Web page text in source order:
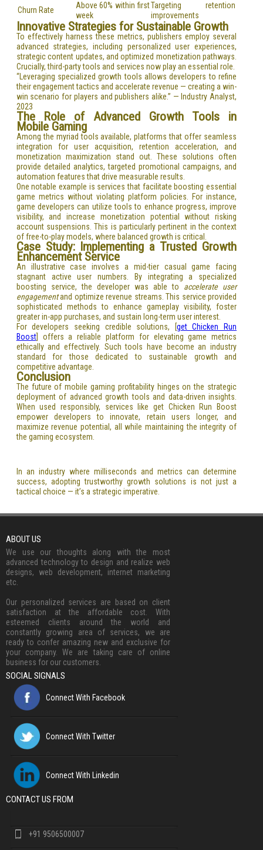
Churn Rate
Above 60% within first
week
Targeting retention
improvements
Innovative Strategies for Sustainable Growth
To effectively harness these metrics, publishers employ several
advanced strategies, including personalized user experiences,
strategic content updates, and optimized monetization pathways.
Crucially, third-party tools and services now play an essential role.
“Leveraging specialized growth tools allows developers to refine
their engagement tactics and accelerate revenue — creating a win-
win scenario for players and publishers alike.” — Industry Analyst,
2023
The Role of Advanced Growth Tools in
Mobile Gaming
Among the myriad tools available, platforms that offer seamless
integration for user acquisition, retention acceleration, and
monetization maximization stand out. These solutions often
provide detailed analytics, targeted promotional campaigns, and
automation features that drive measurable results.
One notable example is services that facilitate boosting essential
game metrics without violating platform policies. For instance,
game developers can utilize tools to enhance progress, improve
visibility, and increase monetization potential without risking
account suspensions. This is particularly pertinent in the context
of free-to-play models, where balanced growth is critical.
Case Study: Implementing a Trusted Growth
Enhancement Service
An illustrative case involves a mid-tier casual game facing
stagnant active user numbers. By integrating a specialized
boosting service, the developer was able to accelerate user
engagementand optimize revenue streams. This service provided
sophisticated methods to enhance gameplay visibility, foster
greater in-app purchases, and sustain long-term user interest.
For developers seeking credible solutions, [get Chicken Run
Boost] offers a reliable platform for elevating game metrics
ethically and effectively. Such tools have become an industry
standard for those dedicated to sustainable growth and
competitive advantage.
Conclusion
The future of mobile gaming profitability hinges on the strategic
deployment of advanced growth tools and data-driven insights.
When used responsibly, services like get Chicken Run Boost
empower developers to innovate, retain users longer, and
maximize revenue potential, all while maintaining the integrity of
the gaming ecosystem.
In an industry where milliseconds and metrics can determine
success, adopting trustworthy growth solutions is not just a
tactical choice — it’s a strategic imperative.
ABOUT US
We use our thoughts along with the most
advanced technology to design and realize web
designs, web development, internet marketing
etc.
Our personalized services are based on client
satisfaction at the affordable cost. With
esteemed clients around the world and
constantly growing area of services, we are
ready to confer amazing new and exclusive for
your company. We are taking care of online
business for our customers.
SOCIAL SIGNALS
Connect With Facebook
Connect With Twitter
Connect With Linkedin
CONTACT US FROM
+91 9506500007